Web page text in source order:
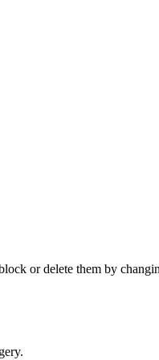
or delete them by